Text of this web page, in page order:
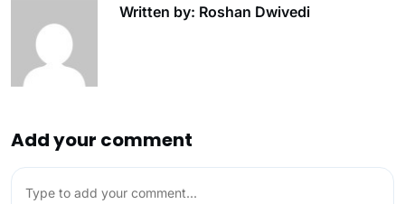
Written by: Roshan Dwivedi
Add your comment